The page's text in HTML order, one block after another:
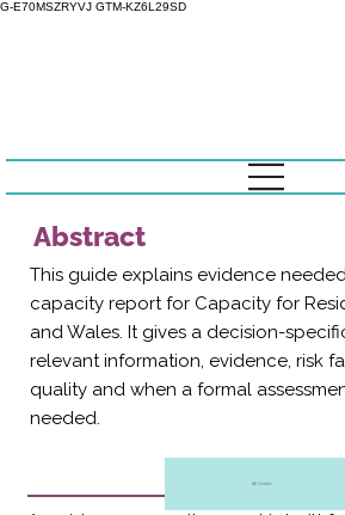
G-E70MSZRYVJ GTM-KZ6L29SD
Abstract
This guide explains evidence
capacity report for Capacity for
and Wales. It gives a decision-
relevant information, evidence, risk
quality and when a formal
needed.
All Guides